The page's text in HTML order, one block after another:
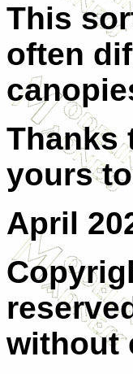
This
often
Thanks
yours
April
without